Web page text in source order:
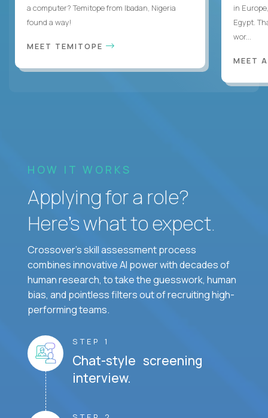
a computer? Temitope from Ibadan, Nigeria
found a way!
MEET TEMITOPE
in
Egypt.
wor...
MEET
HOW IT WORKS
Applying for a role?
Here’s what to expect.
Crossover's skill assessment process
combines innovative AI power with decades of
human research, to take the guesswork, human
bias, and pointless filters out of recruiting high-
performing teams.
STEP 1
Chat-style screening
interview.